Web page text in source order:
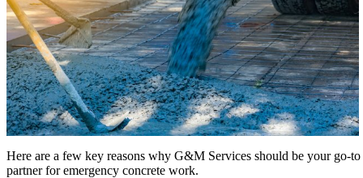
Here are a few key reasons why G&M Services should be your go-to
partner for emergency concrete work.